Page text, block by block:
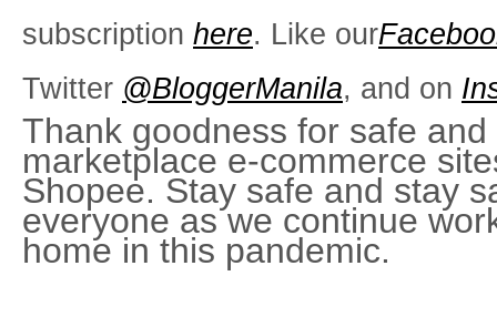
subscription here. Like our
Twitter @BloggerManila, and on
Thank goodness for safe and
marketplace e-commerce
Shopee. Stay safe and stay
everyone as we continue
home in this pandemic.